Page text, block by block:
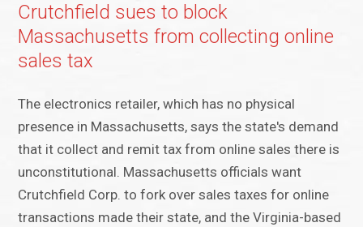
Crutchfield sues to block
Massachusetts from collecting online
sales tax
The electronics retailer, which has no physical
presence in Massachusetts, says the state's demand
that it collect and remit tax from online sales there is
unconstitutional. Massachusetts officials want
Crutchfield Corp. to fork over sales taxes for online
transactions made their state, and the Virginia-based